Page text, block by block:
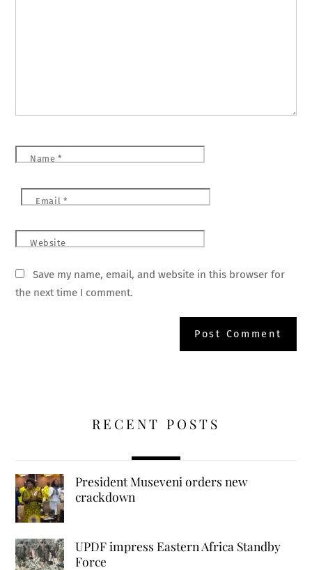
Name *
Email *
Website
Save my name, email, and website in this browser for
the next time I comment.
RECENT POSTS
President Museveni orders new
crackdown
UPDF impress Eastern Africa Standby
Force